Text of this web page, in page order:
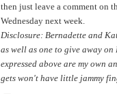
then just leave a comment on
Wednesday next week.
Disclosure: Bernadette and
as well as one to give away
expressed above are my own
gets won't have little jammy